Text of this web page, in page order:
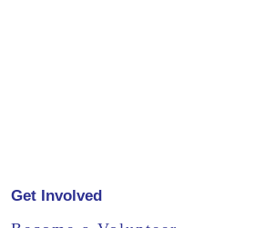
Get Involved